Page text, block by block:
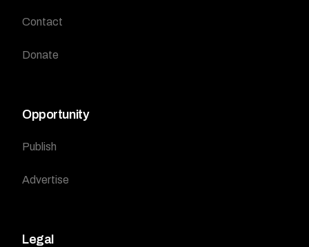
Contact
Donate
Opportunity
Publish
Advertise
Legal